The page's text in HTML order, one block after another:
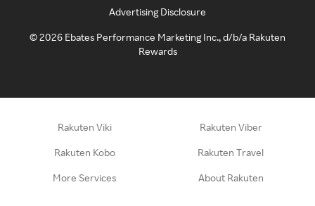
Advertising Disclosure
©2026 Ebates Performance Marketing Inc., d/b/a Rakuten
Rewards
Rakuten Viki Rakuten Viber
Rakuten Kobo Rakuten Travel
More Services About Rakuten